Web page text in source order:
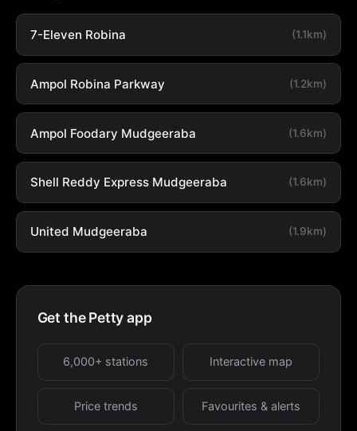
7-Eleven Robina (1.1km)
Ampol Robina Parkway (1.2km)
Ampol Foodary Mudgeeraba (1.6km)
Shell Reddy Express Mudgeeraba (1.6km)
United Mudgeeraba (1.9km)
Get the Petty app
6,000+ stations Interactive map
Price trends Favourites & alerts